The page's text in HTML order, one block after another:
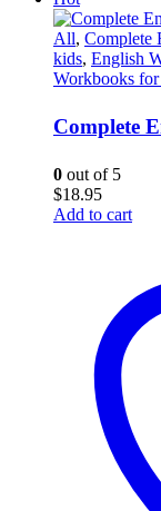
All, Complete
kids, English
Workbooks
Complete
0 out of 5
$18.95
Add to cart